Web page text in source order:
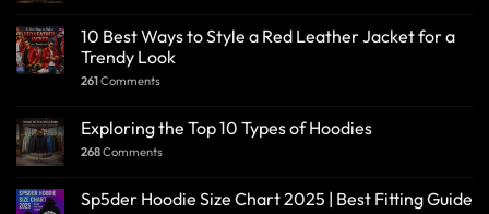
10 Best Ways to Style a Red Leather Jacket for a
Trendy Look
261Comments
Exploring the Top 10 Types of Hoodies
268Comments
Sp5der Hoodie Size Chart 2025 | Best Fitting Guide